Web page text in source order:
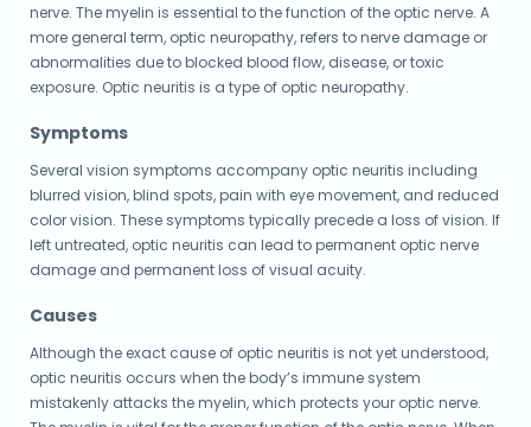
nerve. The myelin is essential to the function of the optic nerve. A
more general term, optic neuropathy, refers to nerve damage or
abnormalities due to blocked blood flow, disease, or toxic
exposure. Optic neuritis is a type of optic neuropathy.
Symptoms
Several vision symptoms accompany optic neuritis including
blurred vision, blind spots, pain with eye movement, and reduced
color vision. These symptoms typically precede a loss of vision. If
left untreated, optic neuritis can lead to permanent optic nerve
damage and permanent loss of visual acuity.
Causes
Although the exact cause of optic neuritis is not yet understood,
optic neuritis occurs when the body’s immune system
mistakenly attacks the myelin, which protects your optic nerve.